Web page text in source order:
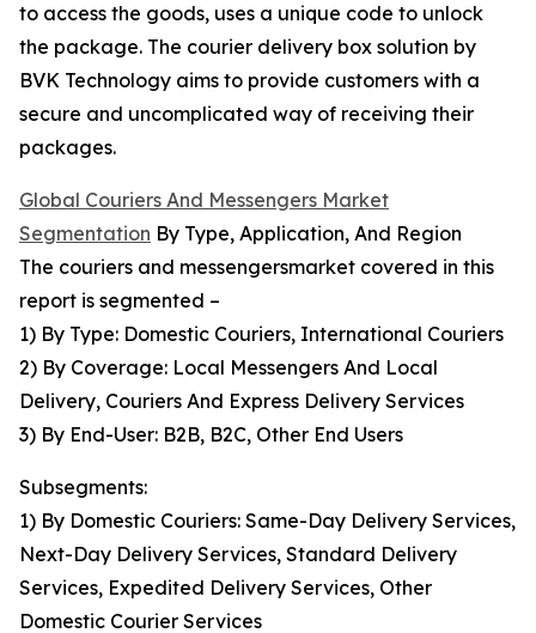
to access the goods, uses a unique code to unlock
the package. The courier delivery box solution by
BVK Technology aims to provide customers with a
secure and uncomplicated way of receiving their
packages.
Global Couriers And Messengers Market
Segmentation By Type, Application, And Region
The couriers and messengersmarket covered in this
report is segmented –
1) By Type: Domestic Couriers, International Couriers
2) By Coverage: Local Messengers And Local
Delivery, Couriers And Express Delivery Services
3) By End-User: B2B, B2C, Other End Users
Subsegments:
1) By Domestic Couriers: Same-Day Delivery Services,
Next-Day Delivery Services, Standard Delivery
Services, Expedited Delivery Services, Other
Domestic Courier Services